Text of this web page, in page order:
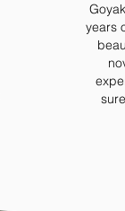
years